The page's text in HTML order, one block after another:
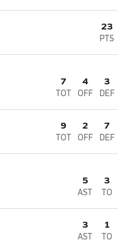
23
PTS
7
TOT
4
OFF
3
DEF
9
TOT
2
OFF
7
DEF
5
AST
3
TO
3
AST
1
TO